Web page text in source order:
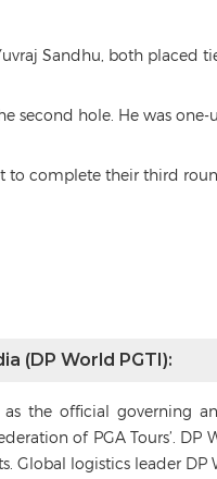
Sandhu, both placed
second hole. He was
to complete their third
(DP World PGTI):
as the official
of PGA Tours’.
Global logistics leader